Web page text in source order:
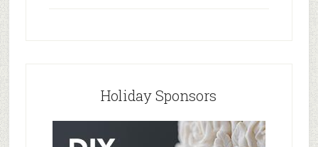
Holiday Sponsors